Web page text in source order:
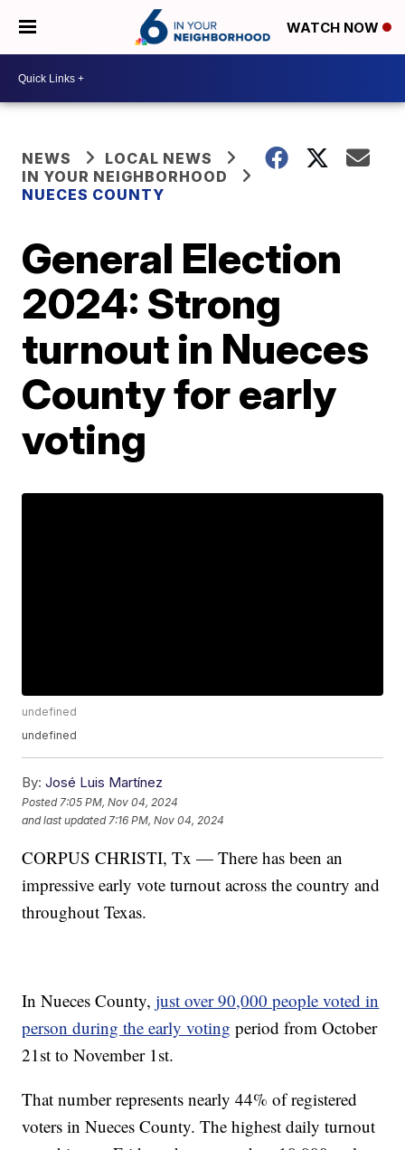
WATCH NOW
NEWS
LOCAL NEWS
IN YOUR NEIGHBORHOOD
NUECES COUNTY
General Election
2024: Strong
turnout in Nueces
County for early
voting
undefined
undefined
By: José Luis Martínez
Posted 7:05 PM, Nov 04, 2024
and last updated 7:16 PM, Nov 04, 2024
CORPUS CHRISTI, Tx — There has been an
impressive early vote turnout across the country and
throughout Texas.
In Nueces County,just over 90,000 people voted in
person during the early voting period from October
21st to November 1st.
That number represents nearly 44% of registered
voters in Nueces County. The highest daily turnout